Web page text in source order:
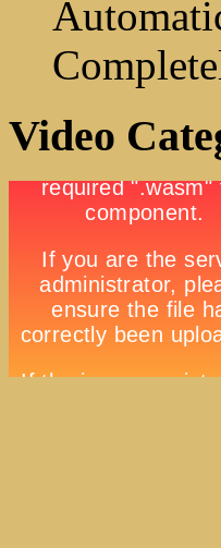
Video